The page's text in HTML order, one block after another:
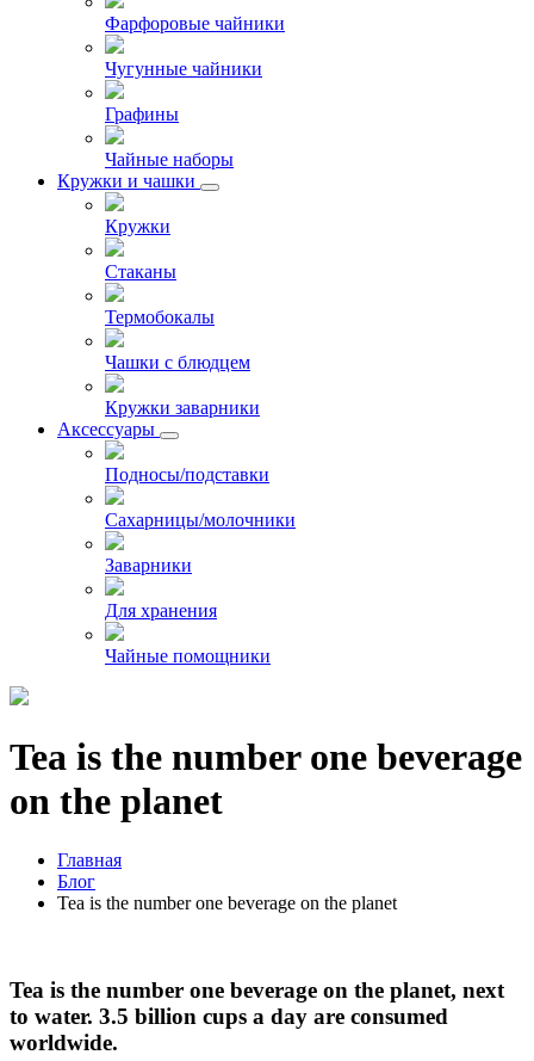
Фарфоровые чайники
Чугунные чайники
Графины
Чайные наборы
Кружки и чашки
Кружки
Стаканы
Термобокалы
Чашки с блюдцем
Кружки заварники
Аксессуары
Подносы/подставки
Сахарницы/молочники
Заварники
Для хранения
Чайные помощники
Tea is the number one beverage
on the planet
Главная
Блог
Tea is the number one beverage on the planet
Tea is the number one beverage on the planet, next
to water. 3.5 billion cups a day are consumed
worldwide.